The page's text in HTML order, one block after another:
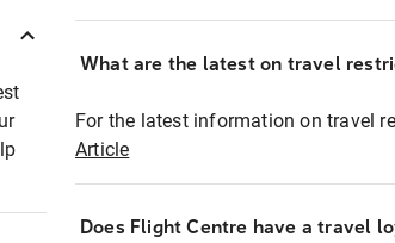
What are the latest on travel
For the latest information on travel
Article
Does Flight Centre have a travel